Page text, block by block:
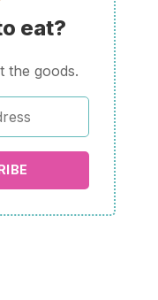
eat?
the goods.